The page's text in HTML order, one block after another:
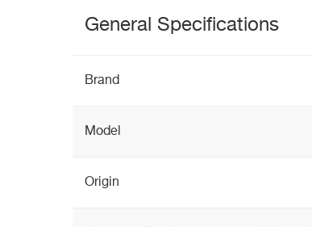
General Specifications
Brand
Model
Origin